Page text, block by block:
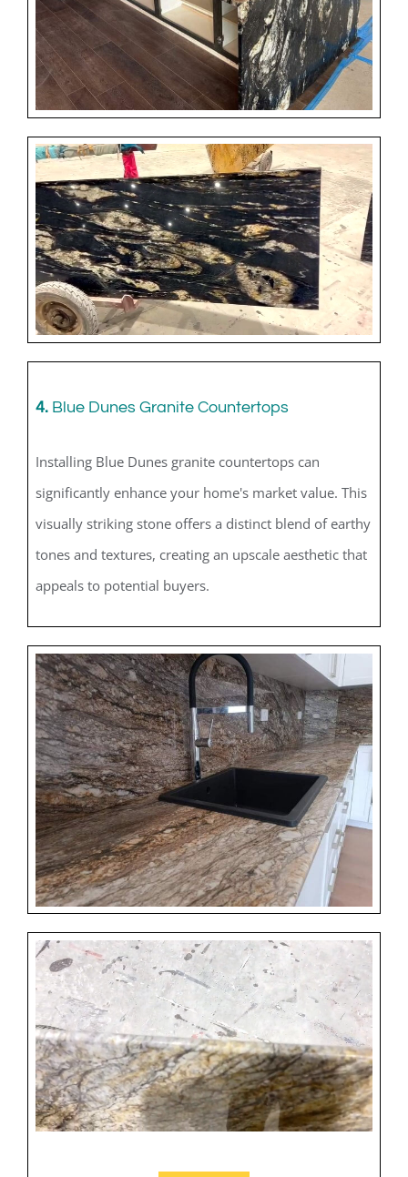
4. Blue Dunes Granite Countertops
Installing Blue Dunes granite countertops can
significantly enhance your home's market value. This
visually striking stone offers a distinct blend of earthy
tones and textures, creating an upscale aesthetic that
appeals to potential buyers.